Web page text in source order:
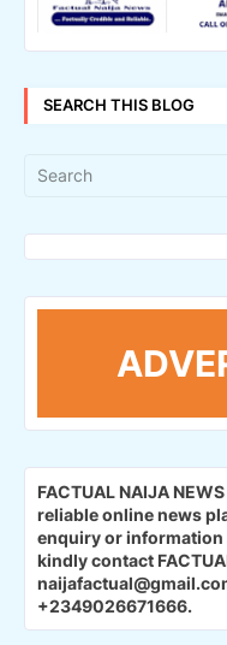
SEARCH THIS BLOG
FACTUAL NAIJA
reliable online news
enquiry or information
kindly contact
+2349026671666.